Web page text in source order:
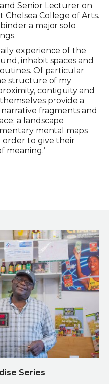
Senior Lecturer on
College of Arts.
a major solo
experience of the
inhabit spaces and
Of particular
structure of my
contiguity and
provide a
fragments and
a landscape
mental maps
to give their
meaning.’
Series